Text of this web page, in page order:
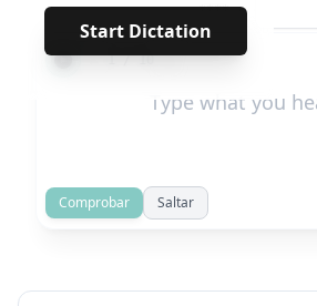
Start Dictation
**** · · ·
← 1/10 →
Comprobar Saltar